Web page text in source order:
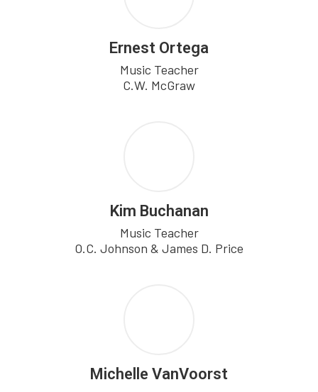
Ernest Ortega
Music Teacher
C.W. McGraw
Kim Buchanan
Music Teacher
O.C. Johnson & James D. Price
Michelle VanVoorst